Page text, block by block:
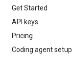
Get Started
API keys
Pricing
Coding agent setup